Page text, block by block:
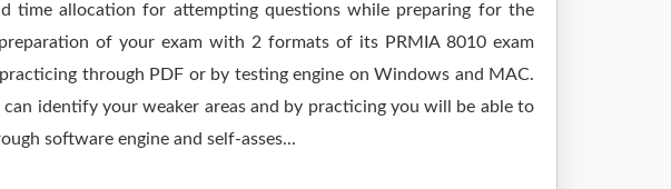
time allocation for attempting questions while preparing for the
of your exam with 2 formats of its PRMIA 8010 exam
through PDF or by testing engine on Windows and MAC.
identify your weaker areas and by practicing you will be able to
software engine and self-asses...